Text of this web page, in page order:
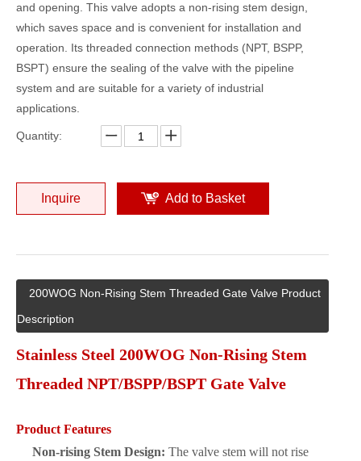
and opening. This valve adopts a non-rising stem design,
which saves space and is convenient for installation and
operation. Its threaded connection methods (NPT, BSPP,
BSPT) ensure the sealing of the valve with the pipeline
system and are suitable for a variety of industrial
applications.
Quantity:
Inquire Add to Basket
200WOG Non-Rising Stem Threaded Gate Valve Product
Description
Stainless Steel 200WOG Non-Rising Stem
Threaded NPT/BSPP/BSPT Gate Valve
Product Features
Non-rising Stem Design: The valve stem will not rise